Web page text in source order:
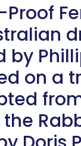
by
on a
the